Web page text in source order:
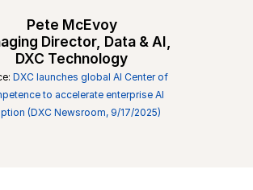
Pete McEvoy
Director, Data & AI,
DXC Technology
DXC launches global AI Center of
to accelerate enterprise AI
(DXC Newsroom, 9/17/2025)